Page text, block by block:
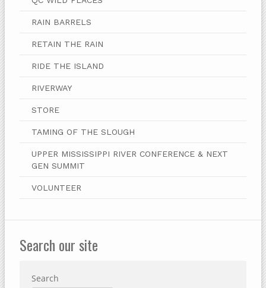
RAIN BARRELS
RETAIN THE RAIN
RIDE THE ISLAND
RIVERWAY
STORE
TAMING OF THE SLOUGH
UPPER MISSISSIPPI RIVER CONFERENCE & NEXT
GEN SUMMIT
VOLUNTEER
Search our site
Search